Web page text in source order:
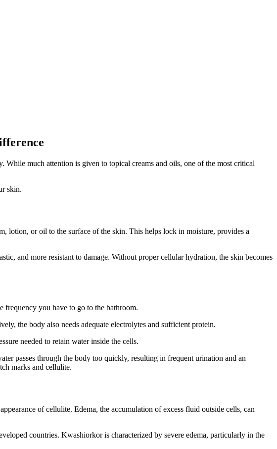
much attention is given to topical creams and oils, one of the most critical
skin.
lotion, or oil to the surface of the skin. This helps lock in moisture, provides a
and more resistant to damage. Without proper cellular hydration, the skin becomes
you have to go to the bathroom.
the body also needs adequate electrolytes and sufficient protein.
needed to retain water inside the cells.
passes through the body too quickly, resulting in frequent urination and an
marks and cellulite.
of cellulite. Edema, the accumulation of excess fluid outside cells, can
countries. Kwashiorkor is characterized by severe edema, particularly in the